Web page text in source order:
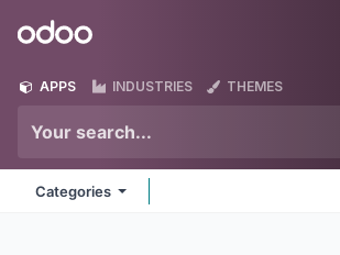
Odoo
APPS INDUSTRIES THEMES
Categories